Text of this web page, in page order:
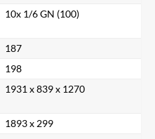
10x 1/6 GN (100)
187
198
1931 x 839 x 1270
1893 x 299